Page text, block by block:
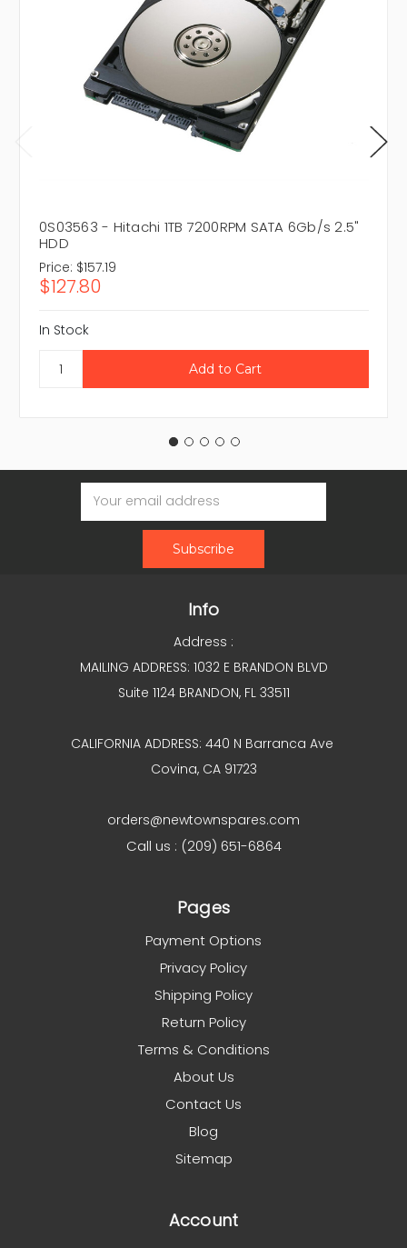
0S03563 - Hitachi 1TB 7200RPM SATA 6Gb/s 2.5"
HDD
Price: $157.19
$127.80
In Stock
Email
Address
Info
Address :
MAILING ADDRESS: 1032 E BRANDON BLVD
Suite 1124 BRANDON, FL 33511
CALIFORNIA ADDRESS: 440 N Barranca Ave
Covina, CA 91723
orders@newtownspares.com
Call us : (209) 651-6864
Pages
Payment Options
Privacy Policy
Shipping Policy
Return Policy
Terms & Conditions
About Us
Contact Us
Blog
Sitemap
Account